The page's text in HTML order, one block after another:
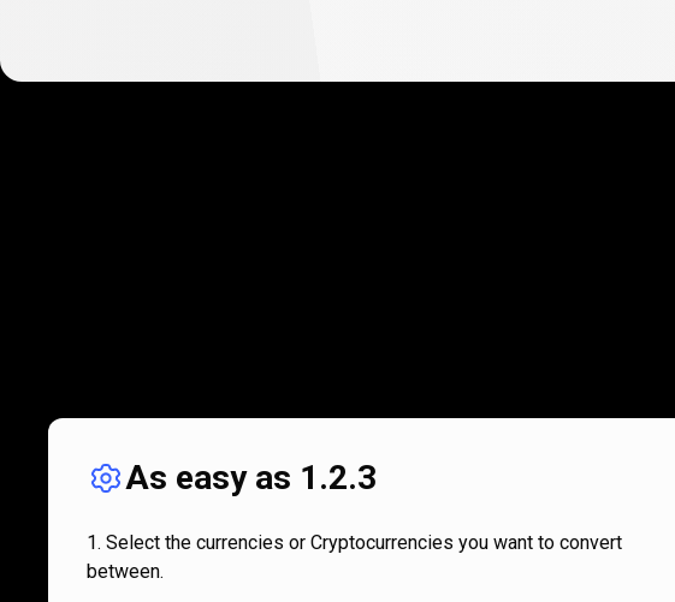
As easy as 1.2.3
Select the currencies or Cryptocurrencies you want to convert
between.